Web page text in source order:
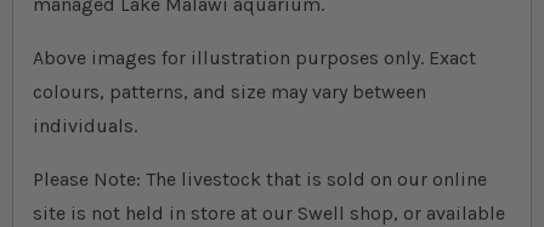
Above images for illustration purposes only. Exact
colours, patterns, and size may vary between
individuals.
Please Note: The livestock that is sold on our online
site is not held in store at our Swell shop, or available